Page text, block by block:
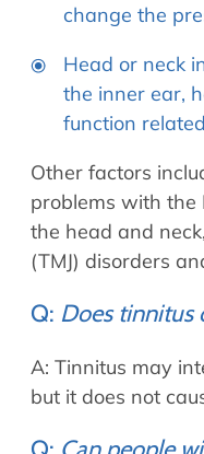
change the
Head or neck
the inner ear,
function
Other factors
problems with the
the head and
(TMJ) disorders
Q: Does tinnitus
A: Tinnitus may
but it does not